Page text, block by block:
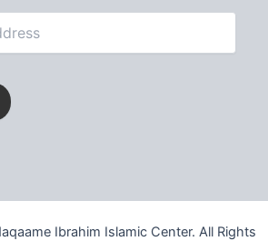
Ibrahim Islamic Center. All Rights